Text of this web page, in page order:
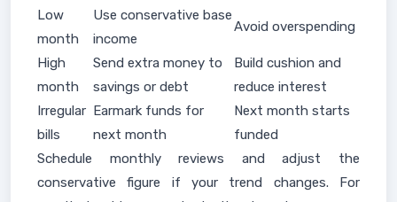
Low
month
Use conservative base
income
Avoid overspending
High
month
Send extra money to
savings or debt
Build cushion and
reduce interest
Irregular
bills
Earmark funds for
next month
Next month starts
funded
Schedule monthly reviews and adjust the
conservative figure if your trend changes. For